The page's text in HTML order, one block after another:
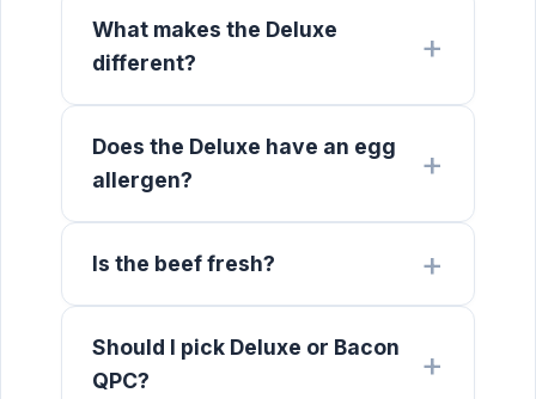
What makes the Deluxe
different?
Does the Deluxe have an egg
allergen?
Is the beef fresh?
Should I pick Deluxe or Bacon
QPC?